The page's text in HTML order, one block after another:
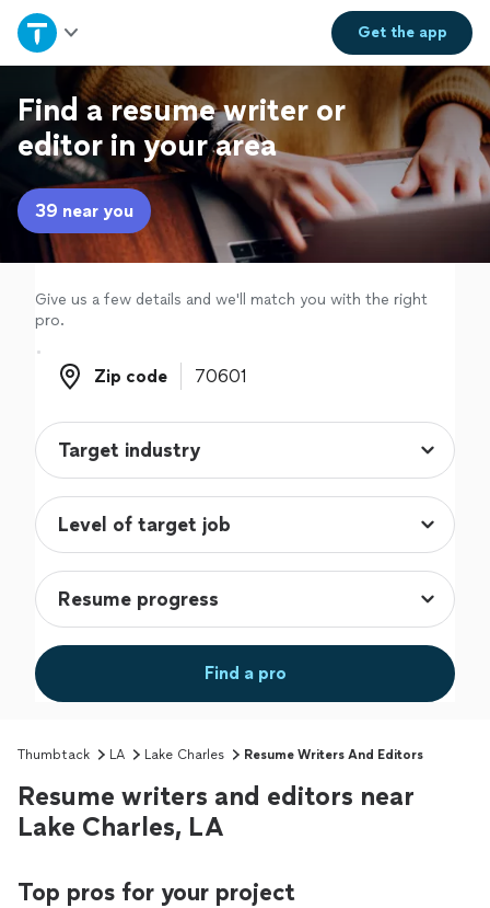
Get theapp
Home
Explore Services
Join as a pro
Sign up
Log in
Find a resume writer or
editor in your area
39 near you
Give us a few details and we'll match you with the right
pro.
Zip code
Zip code
Find a pro
Thumbtack LA Lake Charles Resume Writers And Editors
Resume writers and editors near
Lake Charles, LA
Top pros for your project